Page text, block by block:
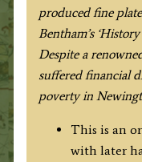
produced fine
Bentham’s
Despite a
suffered financial
poverty in
This is an
with later